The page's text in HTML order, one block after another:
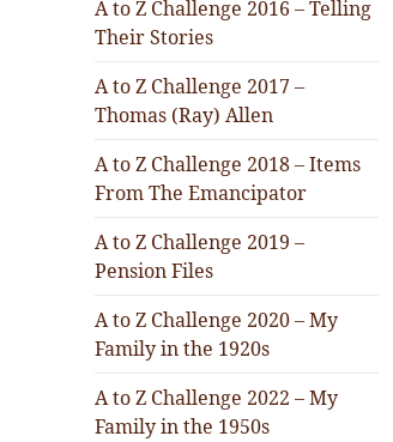
A to Z Challenge 2016 – Telling
Their Stories
A to Z Challenge 2017 –
Thomas (Ray) Allen
A to Z Challenge 2018 – Items
From The Emancipator
A to Z Challenge 2019 –
Pension Files
A to Z Challenge 2020 – My
Family in the 1920s
A to Z Challenge 2022 – My
Family in the 1950s